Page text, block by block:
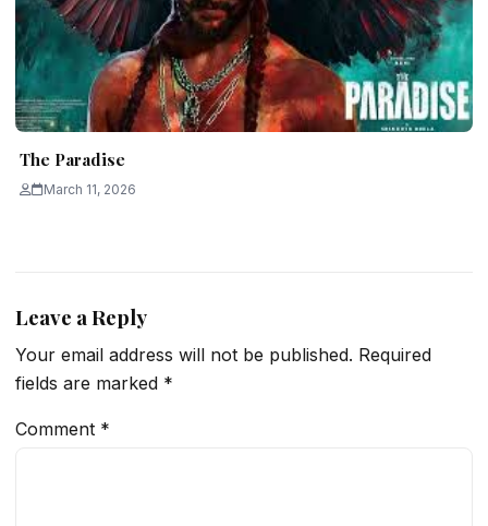
The Paradise
March 11, 2026
Leave a Reply
Your email address will not be published. Required
fields are marked *
Comment *